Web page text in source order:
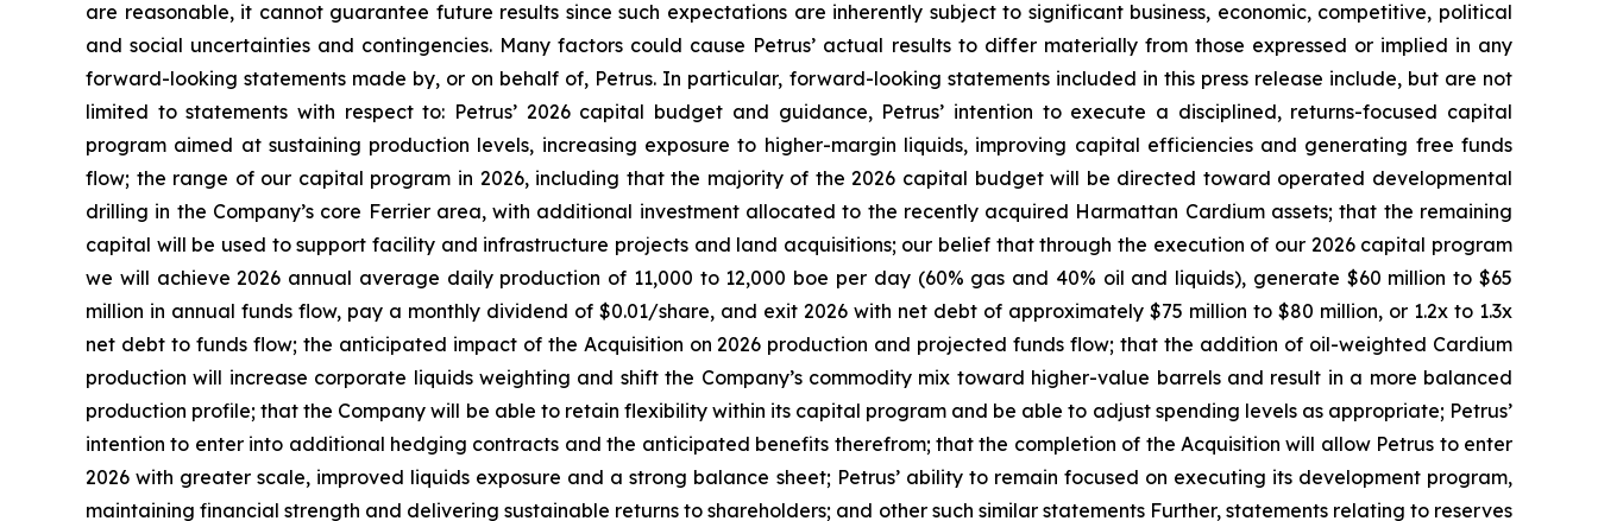
are reasonable, it cannot guarantee future results since such expectations are inherently subject to significant business, economic, competitive, political
and social uncertainties and contingencies. Many factors could cause Petrus’ actual results to differ materially from those expressed or implied in any
forward-looking statements made by, or on behalf of, Petrus. In particular, forward-looking statements included in this press release include, but are not
limited to statements with respect to: Petrus’ 2026 capital budget and guidance, Petrus’ intention to execute a disciplined, returns-focused capital
program aimed at sustaining production levels, increasing exposure to higher-margin liquids, improving capital efficiencies and generating free funds
flow; the range of our capital program in 2026, including that the majority of the 2026 capital budget will be directed toward operated developmental
drilling in the Company’s core Ferrier area, with additional investment allocated to the recently acquired Harmattan Cardium assets; that the remaining
capital will be used to support facility and infrastructure projects and land acquisitions; our belief that through the execution of our 2026 capital program
we will achieve 2026 annual average daily production of 11,000 to 12,000 boe per day (60% gas and 40% oil and liquids), generate $60 million to $65
million in annual funds flow, pay a monthly dividend of $0.01/share, and exit 2026 with net debt of approximately $75 million to $80 million, or 1.2x to 1.3x
net debt to funds flow; the anticipated impact of the Acquisition on 2026 production and projected funds flow; that the addition of oil-weighted Cardium
production will increase corporate liquids weighting and shift the Company’s commodity mix toward higher-value barrels and result in a more balanced
production profile; that the Company will be able to retain flexibility within its capital program and be able to adjust spending levels as appropriate; Petrus’
intention to enter into additional hedging contracts and the anticipated benefits therefrom; that the completion of the Acquisition will allow Petrus to enter
2026 with greater scale, improved liquids exposure and a strong balance sheet; Petrus’ ability to remain focused on executing its development program,
maintaining financial strength and delivering sustainable returns to shareholders; and other such similar statements Further, statements relating to reserves